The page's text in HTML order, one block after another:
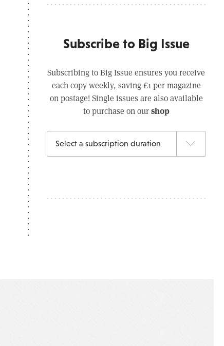
Subscribe to Big Issue
Subscribing to Big Issue ensures you receive
each copy weekly, saving £1 per magazine
on postage! Single issues are also available
to purchase on ourshop